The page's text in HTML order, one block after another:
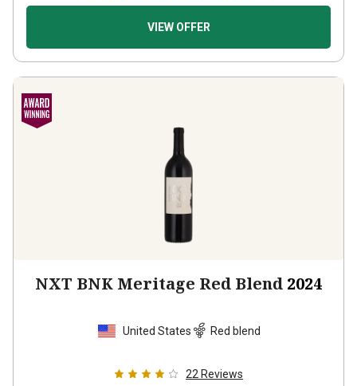
VIEW OFFER
NXT BNK Meritage Red Blend 2024
United States Red blend
22 Reviews